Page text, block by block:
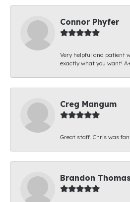
Connor Phyfer
Very helpful and patient
exactly what you want!
Creg Mangum
Great staff. Chris was
Brandon Thomas